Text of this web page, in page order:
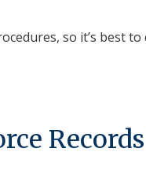
so it’s best